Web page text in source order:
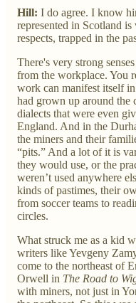
Hill: I do agree. I know
represented in Scotland
respects, trapped in the
There's very strong
from the workplace. You
work can manifest itself
had grown up around the
dialects that were even
England. And in the
the miners and their
“pits.” And a lot of it is
they would use, or the
weren’t used anywhere
kinds of pastimes, their
from soccer teams to
circles.
What struck me as a kid
writers like Yevgeny
come to the northeast of
Orwell in The Road to
with miners, not just in